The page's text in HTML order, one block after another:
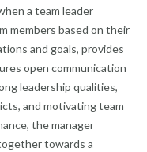
a team leader
members based on their
and goals, provides
open communication
leadership qualities,
and motivating team
the manager
towards a